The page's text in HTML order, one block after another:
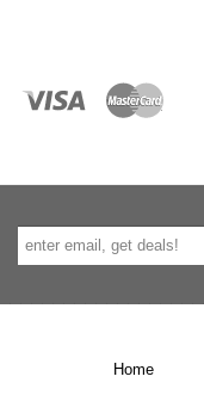
Home